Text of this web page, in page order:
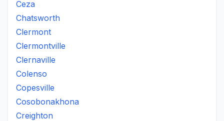
Ceza
Chatsworth
Clermont
Clermontville
Clernaville
Colenso
Copesville
Cosobonakhona
Creighton